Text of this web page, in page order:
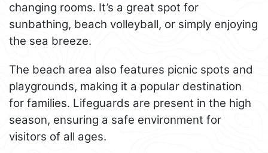
changing rooms. It’s a great spot for
sunbathing, beach volleyball, or simply enjoying
the sea breeze.
The beach area also features picnic spots and
playgrounds, making it a popular destination
for families. Lifeguards are present in the high
season, ensuring a safe environment for
visitors of all ages.